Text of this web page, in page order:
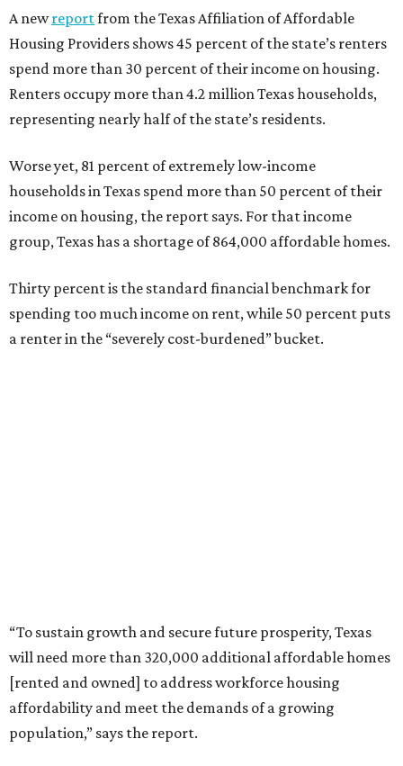
A newreportfrom the Texas Affiliation of Affordable
Housing Providers shows 45 percent of the state’s renters
spend more than 30 percent of their income on housing.
Renters occupy more than 4.2 million Texas households,
representing nearly half of the state’s residents.
Worse yet, 81 percent of extremely low-income
households in Texas spend more than 50 percent of their
income on housing, the report says. For that income
group, Texas has a shortage of 864,000 affordable homes.
Thirty percent is the standard financial benchmark for
spending too much income on rent, while 50 percent puts
a renter in the “severely cost-burdened” bucket.
“To sustain growth and secure future prosperity, Texas
will need more than 320,000 additional affordable homes
[rented and owned] to address workforce housing
affordability and meet the demands of a growing
population,” says the report.